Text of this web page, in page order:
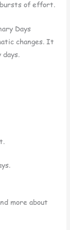
bursts of effort.
Days
changes. It
more about